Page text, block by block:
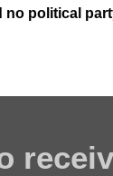
no political